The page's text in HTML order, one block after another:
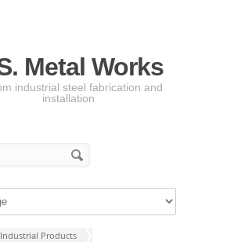
Metal Works
industrial steel fabrication and
installation
Industrial Products